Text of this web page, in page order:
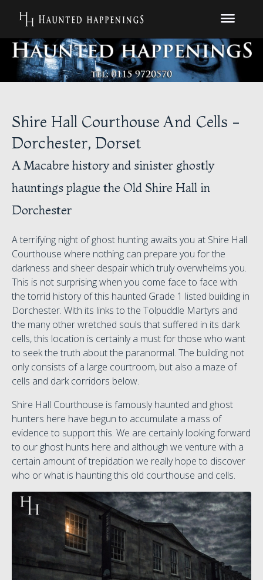
Shire Hall Courthouse And Cells -
Dorchester, Dorset
A Macabre history and sinister ghostly
hauntings plague the Old Shire Hall in
Dorchester
A terrifying night of ghost hunting awaits you at Shire Hall
Courthouse where nothing can prepare you for the
darkness and sheer despair which truly overwhelms you.
This is not surprising when you come face to face with
the torrid history of this haunted Grade 1 listed building in
Dorchester. With its links to the Tolpuddle Martyrs and
the many other wretched souls that suffered in its dark
cells, this location is certainly a must for those who want
to seek the truth about the paranormal. The building not
only consists of a large courtroom, but also a maze of
cells and dark corridors below.
Shire Hall Courthouse is famously haunted and ghost
hunters here have begun to accumulate a mass of
evidence to support this. We are certainly looking forward
to our ghost hunts here and although we venture with a
certain amount of trepidation we really hope to discover
who or what is haunting this old courthouse and cells.